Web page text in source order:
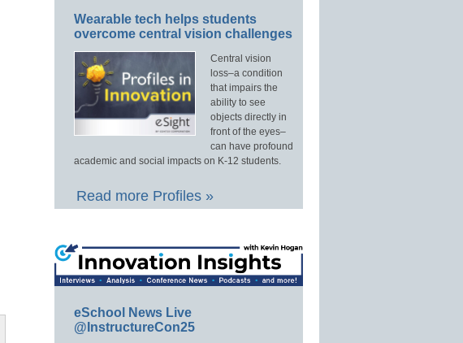
Wearable tech helps students
overcome central vision challenges
Central vision
loss–a condition
that impairs the
ability to see
objects directly in
front of the eyes–
can have profound
academic and social impacts on K-12 students.
Read more Profiles »
eSchool News Live
@InstructureCon25